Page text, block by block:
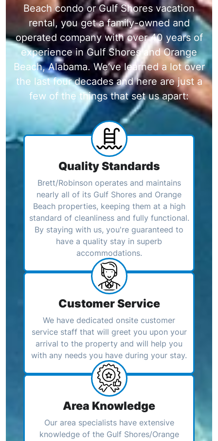
Beach condo or Gulf Shores vacation
rental, you get a family-owned and
operated company with over 40 years of
experience in Gulf Shores and Orange
Beach, Alabama. We’ve learned a lot over
the last four decades and here are just a
few of the things that set us apart:
Quality Standards
Brett/Robinson operates and maintains
nearly all of its Gulf Shores and Orange
Beach properties, keeping them at a high
standard of cleanliness and fully functional.
By staying with us, you're guaranteed to
have a quality stay in superb
accommodations.
Customer Service
We have dedicated onsite customer
service staff that will greet you upon your
arrival to the property and will help you
with any needs you have during your stay.
Area Knowledge
Our area specialists have extensive
knowledge of the Gulf Shores/Orange